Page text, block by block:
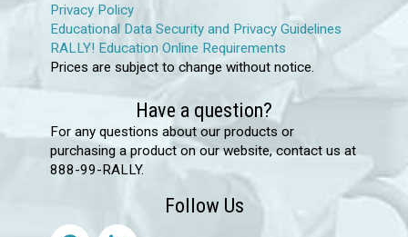
Privacy Policy
Educational Data Security and Privacy Guidelines
RALLY! Education Online Requirements
Prices are subject to change without notice.
Have a question?
For any questions about our products or
purchasing a product on our website, contact us at
888-99-RALLY.
Follow Us